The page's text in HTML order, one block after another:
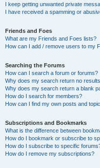
I keep getting unwanted private
I have received a spamming or
Friends and Foes
What are my Friends and Foes lists?
How can I add / remove users to my
Searching the Forums
How can I search a forum or forums?
Why does my search return no
Why does my search return a blank
How do I search for members?
How can I find my own posts and
Subscriptions and Bookmarks
What is the difference between
How do I bookmark or subscribe to
How do I subscribe to specific
How do I remove my subscriptions?